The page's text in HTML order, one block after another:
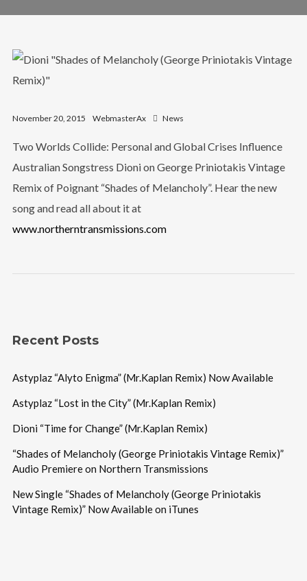
November 20, 2015 WebmasterAx News
Two Worlds Collide: Personal and Global Crises Influence
Australian Songstress Dioni on George Priniotakis Vintage
Remix of Poignant “Shades of Melancholy”. Hear the new
song and read all about it at
www.northerntransmissions.com
Recent Posts
Astyplaz “Alyto Enigma” (Mr.Kaplan Remix) Now Available
Astyplaz “Lost in the City” (Mr.Kaplan Remix)
Dioni “Time for Change” (Mr.Kaplan Remix)
“Shades of Melancholy (George Priniotakis Vintage Remix)”
Audio Premiere on Northern Transmissions
New Single “Shades of Melancholy (George Priniotakis
Vintage Remix)” Now Available on iTunes